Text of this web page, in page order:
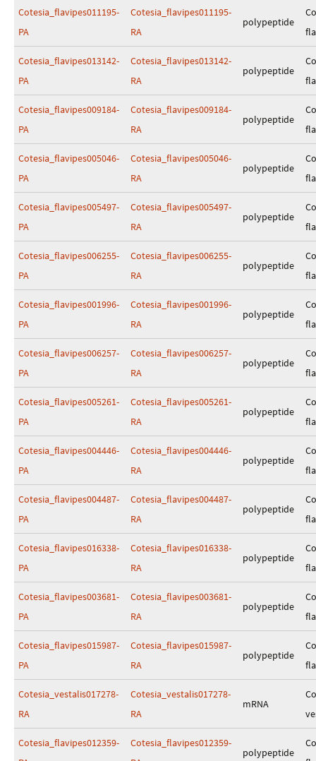
Cotesia_flavipes011195-
PA
Cotesia_flavipes011195-
RA
polypeptide
Cotesia_flavipes013142-
PA
Cotesia_flavipes013142-
RA
polypeptide
Cotesia_flavipes009184-
PA
Cotesia_flavipes009184-
RA
polypeptide
Cotesia_flavipes005046-
PA
Cotesia_flavipes005046-
RA
polypeptide
Cotesia_flavipes005497-
PA
Cotesia_flavipes005497-
RA
polypeptide
Cotesia_flavipes006255-
PA
Cotesia_flavipes006255-
RA
polypeptide
Cotesia_flavipes001996-
PA
Cotesia_flavipes001996-
RA
polypeptide
Cotesia_flavipes006257-
PA
Cotesia_flavipes006257-
RA
polypeptide
Cotesia_flavipes005261-
PA
Cotesia_flavipes005261-
RA
polypeptide
Cotesia_flavipes004446-
PA
Cotesia_flavipes004446-
RA
polypeptide
Cotesia_flavipes004487-
PA
Cotesia_flavipes004487-
RA
polypeptide
Cotesia_flavipes016338-
PA
Cotesia_flavipes016338-
RA
polypeptide
Cotesia_flavipes003681-
PA
Cotesia_flavipes003681-
RA
polypeptide
Cotesia_flavipes015987-
PA
Cotesia_flavipes015987-
RA
polypeptide
Cotesia_vestalis017278-
RA
Cotesia_vestalis017278-
RA
mRNA
Cotesia_flavipes012359-
Cotesia_flavipes012359-
polypeptide